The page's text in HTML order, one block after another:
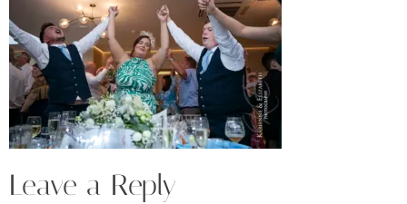
Leave a Reply